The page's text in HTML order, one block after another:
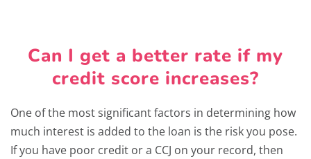
Can I get a better rate if my
credit score increases?
One of the most significant factors in determining how
much interest is added to the loan is the risk you pose.
If you have poor credit or a CCJ on your record, then